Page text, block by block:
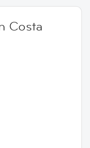
Costa